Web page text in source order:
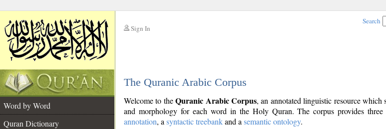
Sign In
Search
The Quranic Arabic Corpus
Word by Word
Quran Dictionary
Welcome to theQuranic Arabic Corpus, an annotated linguistic resource
and morphology for each word in the Holy Quran. The corpus provides three
annotation, a syntactic treebankand a semantic ontology.